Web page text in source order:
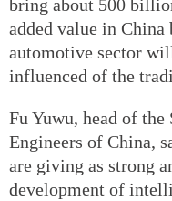
bring about 500
added value in China
automotive sector
influenced of the
Fu Yuwu, head of
Engineers of China,
are giving as strong
development of